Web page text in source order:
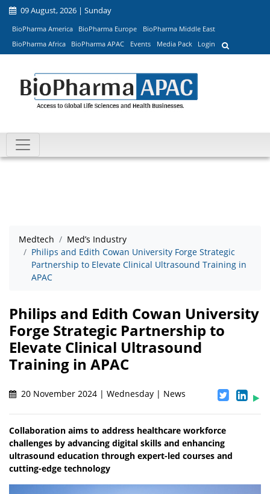
09 August, 2026 | Sunday
BioPharma America BioPharma Europe
BioPharma Middle East
BioPharma Africa
BioPharma APAC Events Media Pack Login
Medtech
Med’s Industry
Philips and Edith Cowan University Forge Strategic
Partnership to Elevate Clinical Ultrasound Training in
APAC
Philips and Edith Cowan University
Forge Strategic Partnership to
Elevate Clinical Ultrasound
Training in APAC
20 November 2024 | Wednesday | News
Collaboration aims to address healthcare workforce
challenges by advancing digital skills and enhancing
ultrasound education through expert-led courses and
cutting-edge technology